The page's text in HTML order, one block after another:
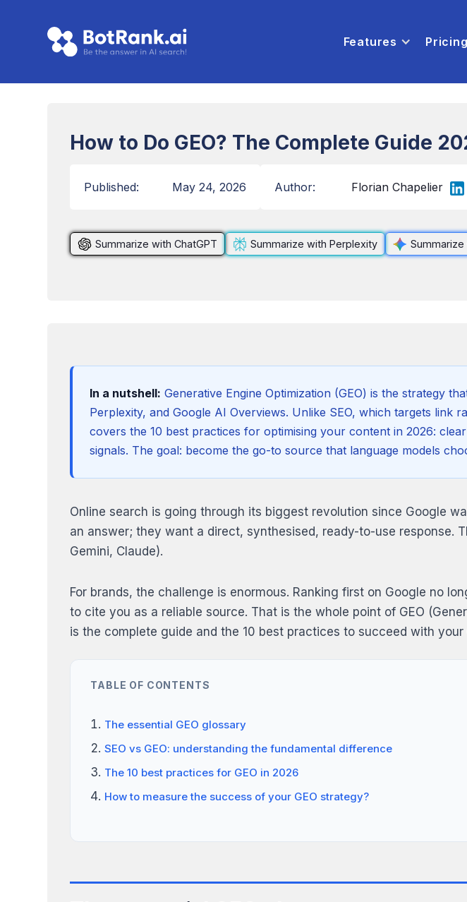
Features Pricing
How to Do GEO? The Complete Guide
Published: May 24, 2026 Author: Florian Chapelier
Summarize with ChatGPT Summarize with Perplexity
In a nutshell: Generative Engine Optimization (GEO) is the strategy
Perplexity, and Google AI Overviews. Unlike SEO, which targets link
covers the 10 best practices for optimising your content in 2026:
signals. The goal: become the go-to source that language models
Online search is going through its biggest revolution since Google
an answer; they want a direct, synthesised, ready-to-use response.
Gemini, Claude).
For brands, the challenge is enormous. Ranking first on Google no
to cite you as a reliable source. That is the whole point of GEO
is the complete guide and the 10 best practices to succeed with your
TABLE OF CONTENTS
The essential GEO glossary
SEO vs GEO: understanding the fundamental difference
The 10 best practices for GEO in 2026
How to measure the success of your GEO strategy?